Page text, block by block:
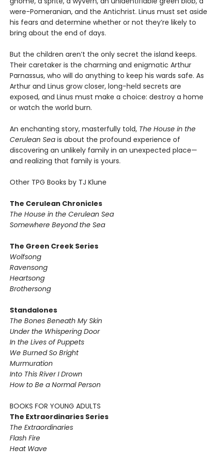
were-Pomeranian, and the Antichrist. Linus must set aside
his fears and determine whether or not they’re likely to
bring about the end of days.
But the children aren’t the only secret the island keeps.
Their caretaker is the charming and enigmatic Arthur
Parnassus, who will do anything to keep his wards safe. As
Arthur and Linus grow closer, long-held secrets are
exposed, and Linus must make a choice: destroy a home
or watch the world burn.
An enchanting story, masterfully told, The House in the
Cerulean Sea is about the profound experience of
discovering an unlikely family in an unexpected place—
and realizing that family is yours.
Other TPG Books by TJ Klune
The Cerulean Chronicles
The House in the Cerulean Sea
Somewhere Beyond the Sea
The Green Creek Series
Wolfsong
Ravensong
Heartsong
Brothersong
Standalones
The Bones Beneath My Skin
Under the Whispering Door
In the Lives of Puppets
We Burned So Bright
Murmuration
Into This River I Drown
How to Be a Normal Person
BOOKS FOR YOUNG ADULTS
The Extraordinaries Series
The Extraordinaries
Flash Fire
Heat Wave